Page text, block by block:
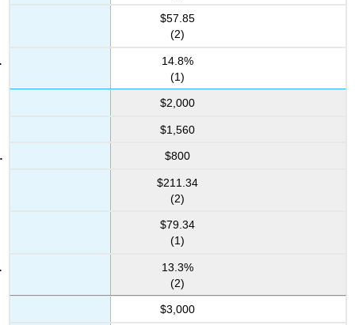
$57.85
(2)
14.8%
(1)
$2,000
$1,560
$800
$211.34
(2)
$79.34
(1)
13.3%
(2)
$3,000